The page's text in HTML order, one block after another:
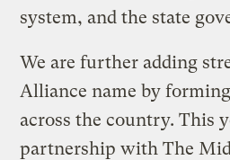
system, and the state
We are further adding
Alliance name by
across the country. This
partnership with The